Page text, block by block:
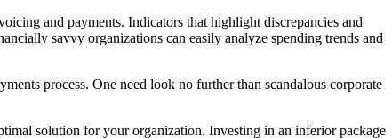
and payments. Indicators that highlight discrepancies and
savvy organizations can easily analyze spending trends and
process. One need look no further than scandalous corporate
solution for your organization. Investing in an inferior package